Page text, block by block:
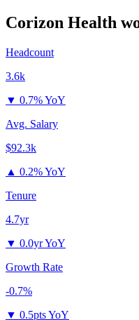
Corizon Health
Headcount
3.6k
▼ 0.7% YoY
Avg. Salary
$92.3k
▲ 0.2% YoY
Tenure
4.7yr
▼ 0.0yr YoY
Growth Rate
-0.7%
▼ 0.5pts YoY